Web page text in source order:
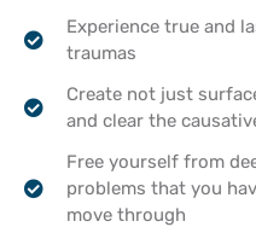
Experience true and
traumas
Create not just
and clear the
Free yourself from
problems that you
move through